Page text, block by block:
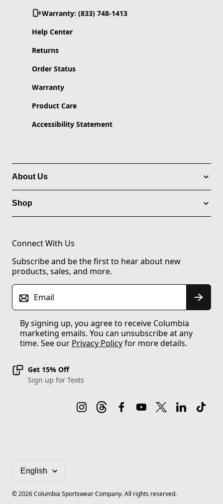
Warranty: (833) 748-1413
Help Center
Returns
Order Status
Warranty
Product Care
Accessibility Statement
About Us
Shop
Connect With Us
Subscribe and be the first to hear about new
products, sales, and more.
Email
By signing up, you agree to receive Columbia
marketing emails. You can unsubscribe at any
time. See our Privacy Policyfor more details.
Get 15% Off
Sign up for Texts
©2026Columbia Sportswear Company. All rights reserved.